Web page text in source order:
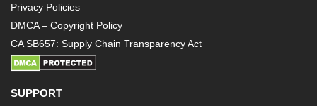
Privacy Policies
DMCA – Copyright Policy
CA SB657: Supply Chain Transparency Act
SUPPORT